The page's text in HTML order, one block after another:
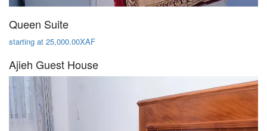
Queen Suite
starting at 25,000.00XAF
Ajieh Guest House